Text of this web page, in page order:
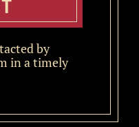
by
in a timely